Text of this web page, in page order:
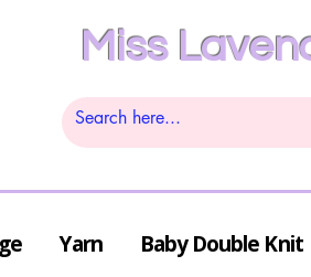
Miss
Yarn Baby Double Knit